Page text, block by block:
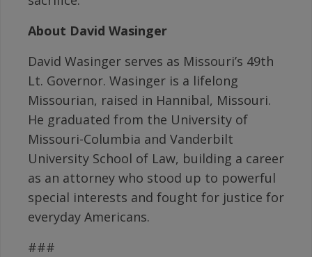
About David Wasinger
David Wasinger serves as Missouri’s 49th
Lt. Governor. Wasinger is a lifelong
Missourian, raised in Hannibal, Missouri.
He graduated from the University of
Missouri-Columbia and Vanderbilt
University School of Law, building a career
as an attorney who stood up to powerful
special interests and fought for justice for
everyday Americans.
###